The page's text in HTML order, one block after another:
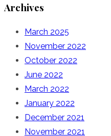
Archives
March 2025
November 2022
October 2022
June 2022
March 2022
January 2022
December 2021
November 2021